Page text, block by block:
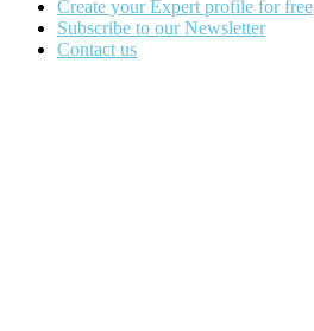
Create your Expert profile for free
Subscribe to our Newsletter
Contact us